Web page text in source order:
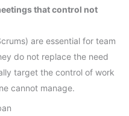
that control not
are essential for team
do not replace the need
target the control of work
cannot manage.